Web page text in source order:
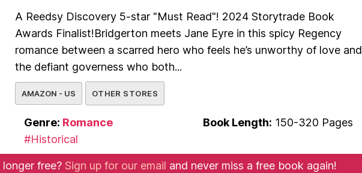
A Reedsy Discovery 5-star "Must Read"! 2024 Storytrade Book
Awards Finalist!Bridgerton meets Jane Eyre in this spicy Regency
romance between a scarred hero who feels he’s unworthy of love and
the defiant governess who both...
AMAZON - US OTHER STORES
Genre: Romance
#Historical
Book Length: 150-320 Pages
free? Sign up for our email and never miss a free book again!